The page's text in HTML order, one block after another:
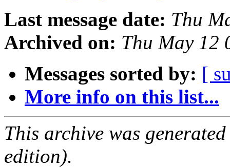
Last message date: Thu
Archived on: Thu May 12
Messages sorted by: [
More info on this list...
This archive was
edition).